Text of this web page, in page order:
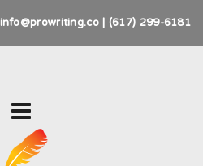
info@prowriting.co | (617) 299-6181